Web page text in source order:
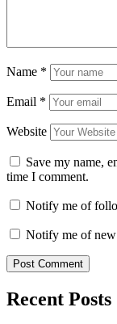
Name *
Email *
Website
Save my name,
time I comment.
Notify me of
Notify me of
Recent Posts